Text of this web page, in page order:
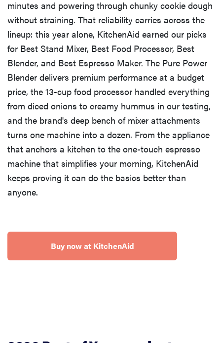
minutes and powering through chunky cookie dough
without straining. That reliability carries across the
lineup: this year alone, KitchenAid earned our picks
for Best Stand Mixer, Best Food Processor, Best
Blender, and Best Espresso Maker. The Pure Power
Blender delivers premium performance at a budget
price, the 13-cup food processor handled everything
from diced onions to creamy hummus in our testing,
and the brand's deep bench of mixer attachments
turns one machine into a dozen. From the appliance
that anchors a kitchen to the one-touch espresso
machine that simplifies your morning, KitchenAid
keeps proving it can do the basics better than
anyone.
Buy now at KitchenAid